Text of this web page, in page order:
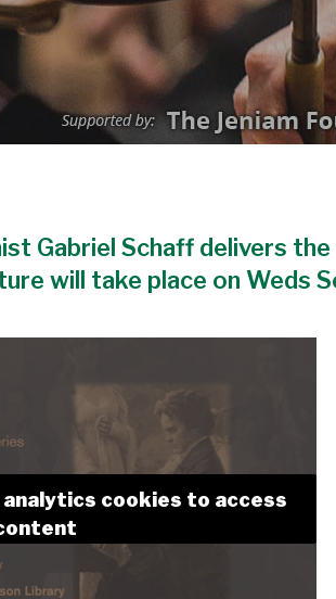
Gabriel Schaff delivers
will take place on Weds
cookies to access